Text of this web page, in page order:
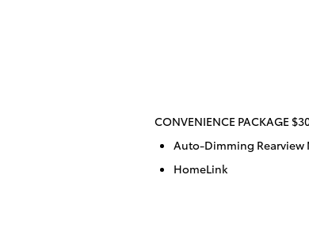
CONVENIENCE PACKAGE
Auto-Dimming Rearview
HomeLink